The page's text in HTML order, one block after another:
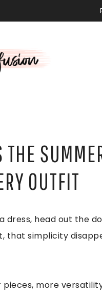
OUTFIT
dress, head out the
that simplicity
more